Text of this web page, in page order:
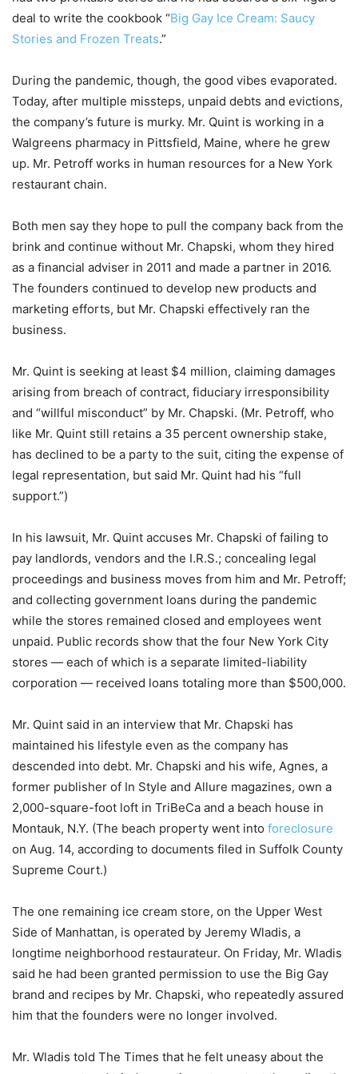
deal to write the cookbook “Big Gay Ice Cream: Saucy
Stories and Frozen Treats.”
During the pandemic, though, the good vibes evaporated.
Today, after multiple missteps, unpaid debts and evictions,
the company’s future is murky. Mr. Quint is working in a
Walgreens pharmacy in Pittsfield, Maine, where he grew
up. Mr. Petroff works in human resources for a New York
restaurant chain.
Both men say they hope to pull the company back from the
brink and continue without Mr. Chapski, whom they hired
as a financial adviser in 2011 and made a partner in 2016.
The founders continued to develop new products and
marketing efforts, but Mr. Chapski effectively ran the
business.
Mr. Quint is seeking at least $4 million, claiming damages
arising from breach of contract, fiduciary irresponsibility
and “willful misconduct” by Mr. Chapski. (Mr. Petroff, who
like Mr. Quint still retains a 35 percent ownership stake,
has declined to be a party to the suit, citing the expense of
legal representation, but said Mr. Quint had his “full
support.”)
In his lawsuit, Mr. Quint accuses Mr. Chapski of failing to
pay landlords, vendors and the I.R.S.; concealing legal
proceedings and business moves from him and Mr. Petroff;
and collecting government loans during the pandemic
while the stores remained closed and employees went
unpaid. Public records show that the four New York City
stores — each of which is a separate limited-liability
corporation — received loans totaling more than $500,000.
Mr. Quint said in an interview that Mr. Chapski has
maintained his lifestyle even as the company has
descended into debt. Mr. Chapski and his wife, Agnes, a
former publisher of In Style and Allure magazines, own a
2,000-square-foot loft in TriBeCa and a beach house in
Montauk, N.Y. (The beach property went into foreclosure
on Aug. 14, according to documents filed in Suffolk County
Supreme Court.)
The one remaining ice cream store, on the Upper West
Side of Manhattan, is operated by Jeremy Wladis, a
longtime neighborhood restaurateur. On Friday, Mr. Wladis
said he had been granted permission to use the Big Gay
brand and recipes by Mr. Chapski, who repeatedly assured
him that the founders were no longer involved.
Mr. Wladis told The Times that he felt uneasy about the